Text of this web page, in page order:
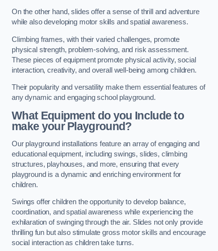
On the other hand, slides offer a sense of thrill and adventure
while also developing motor skills and spatial awareness.
Climbing frames, with their varied challenges, promote
physical strength, problem-solving, and risk assessment.
These pieces of equipment promote physical activity, social
interaction, creativity, and overall well-being among children.
Their popularity and versatility make them essential features of
any dynamic and engaging school playground.
What Equipment do you Include to
make your Playground?
Our playground installations feature an array of engaging and
educational equipment, including swings, slides, climbing
structures, playhouses, and more, ensuring that every
playground is a dynamic and enriching environment for
children.
Swings offer children the opportunity to develop balance,
coordination, and spatial awareness while experiencing the
exhilaration of swinging through the air. Slides not only provide
thrilling fun but also stimulate gross motor skills and encourage
social interaction as children take turns.